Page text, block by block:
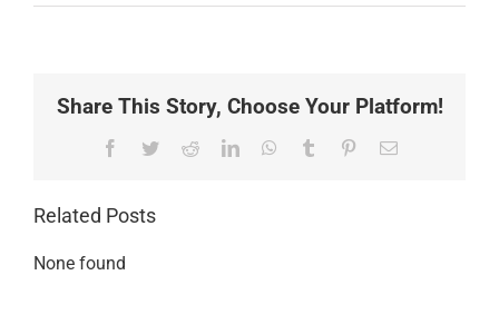
Share This Story, Choose Your Platform!
Facebook
TwitterRedditLinkedInWhatsApp
Tumblr PinterestEmail
Related Posts
None found